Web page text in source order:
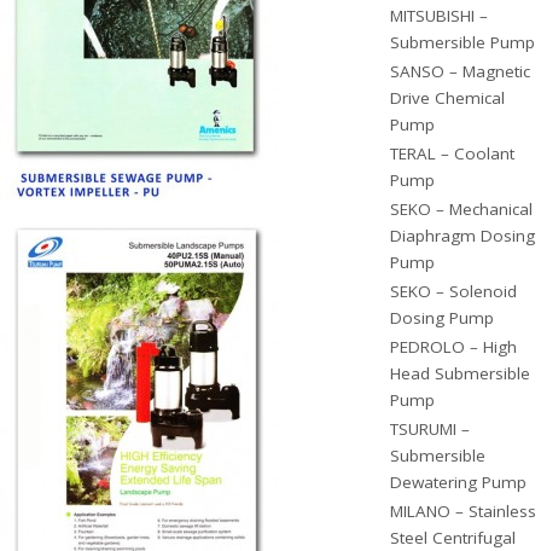
MITSUBISHI –
Submersible Pump
SANSO – Magnetic
Drive Chemical
Pump
TERAL – Coolant
Pump
SEKO – Mechanical
Diaphragm Dosing
Pump
SEKO – Solenoid
Dosing Pump
PEDROLO – High
Head Submersible
Pump
TSURUMI –
Submersible
Dewatering Pump
MILANO – Stainless
Steel Centrifugal